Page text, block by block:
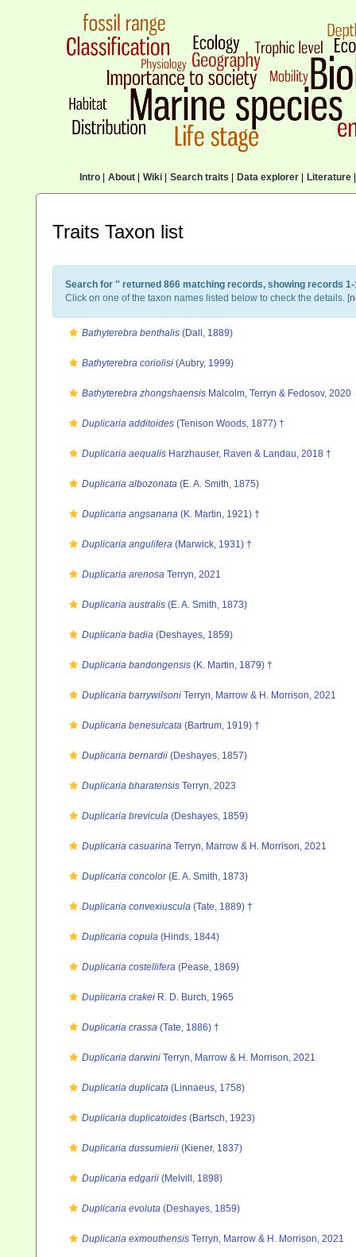
Intro| About| Wiki| Search traits Data explorer| Literature|
Traits Taxon list
Search for '' returned 866 matching records, showing records 1-
Click on one of the taxon names listed below to check the details. [
Bathyterebra benthalis (Dall, 1889)
Bathyterebra coriolisi (Aubry, 1999)
Bathyterebra zhongshaensis Malcolm, Terryn & Fedosov, 2020
Duplicaria additoides (Tenison Woods, 1877) †
Duplicaria aequalis Harzhauser, Raven & Landau, 2018 †
Duplicaria albozonata (E. A. Smith, 1875)
Duplicaria angsanana (K. Martin, 1921) †
Duplicaria angulifera (Marwick, 1931) †
Duplicaria arenosa Terryn, 2021
Duplicaria australis (E. A. Smith, 1873)
Duplicaria badia (Deshayes, 1859)
Duplicaria bandongensis (K. Martin, 1879) †
Duplicaria barrywilsoni Terryn, Marrow & H. Morrison, 2021
Duplicaria benesulcata (Bartrum, 1919) †
Duplicaria bernardii (Deshayes, 1857)
Duplicaria bharatensis Terryn, 2023
Duplicaria brevicula (Deshayes, 1859)
Duplicaria casuarina Terryn, Marrow & H. Morrison, 2021
Duplicaria concolor(E. A. Smith, 1873)
Duplicaria convexiuscula (Tate, 1889) †
Duplicaria copula (Hinds, 1844)
Duplicaria costellifera (Pease, 1869)
Duplicaria crakei R. D. Burch, 1965
Duplicaria crassa (Tate, 1886) †
Duplicaria darwini Terryn, Marrow & H. Morrison, 2021
Duplicaria duplicata (Linnaeus, 1758)
Duplicaria duplicatoides (Bartsch, 1923)
Duplicaria dussumierii (Kiener, 1837)
Duplicaria edgarii (Melvill, 1898)
Duplicaria evoluta (Deshayes, 1859)
Duplicaria exmouthensis Terryn, Marrow & H. Morrison, 2021